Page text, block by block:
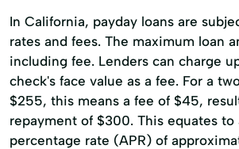
In California, payday loans are
rates and fees. The maximum loan
including fee. Lenders can charge
check's face value as a fee. For a
$255, this means a fee of $45,
repayment of $300. This equates to
percentage rate (APR) of